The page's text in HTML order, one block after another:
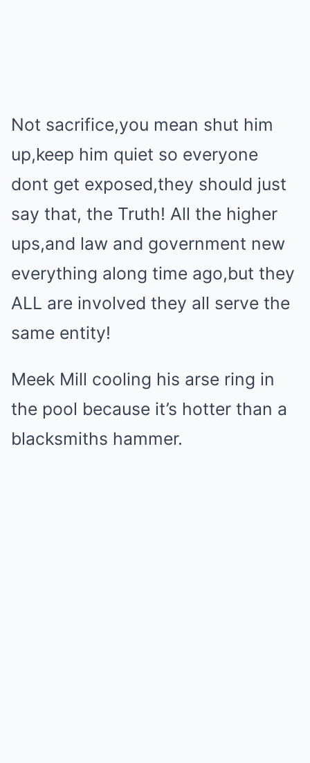
Not sacrifice,you mean shut him
up,keep him quiet so everyone
dont get exposed,they should just
say that, the Truth! All the higher
ups,and law and government new
everything along time ago,but they
ALL are involved they all serve the
same entity!
Meek Mill cooling his arse ring in
the pool because it’s hotter than a
blacksmiths hammer.